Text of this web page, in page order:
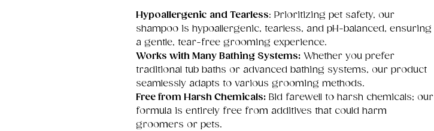
Hypoallergenic and Tearless: Prioritizing pet safety, our
shampoo is hypoallergenic, tearless, and pH-balanced, ensuring
a gentle, tear-free grooming experience.
Works with Many Bathing Systems: Whether you prefer
traditional tub baths or advanced bathing systems, our product
seamlessly adapts to various grooming methods.
Free from Harsh Chemicals: Bid farewell to harsh chemicals; our
formula is entirely free from additives that could harm
groomers or pets.